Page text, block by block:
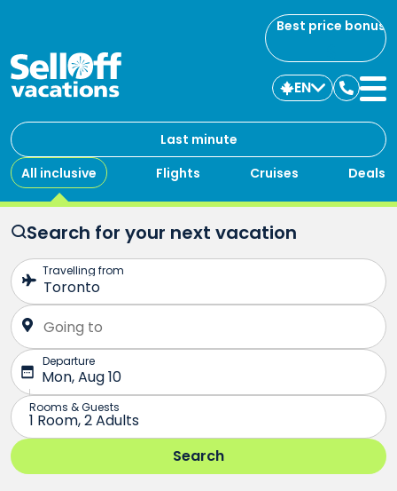
Best price bonus
Last minute
All inclusive
Flights Cruises Deals
EN
us
Search for your next vacation